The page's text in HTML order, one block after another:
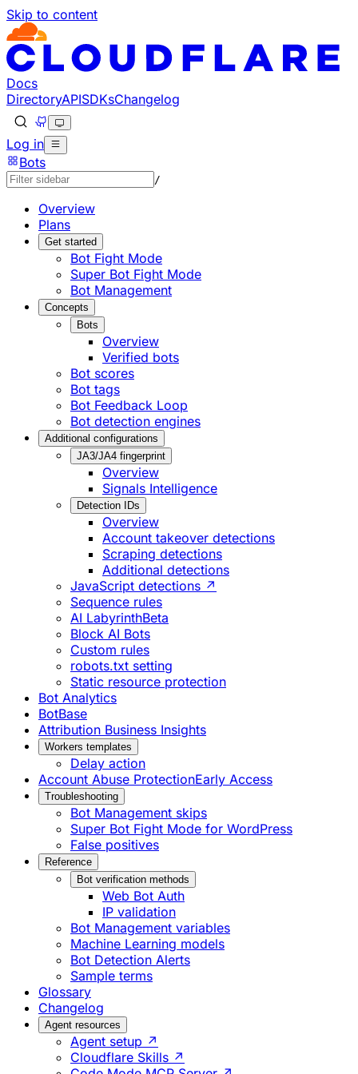
Skip to content
Documentation Index
Fetch the complete documentation index at: https://
Use this file to discover all available pages before
Docs
DirectoryAPISDKsChangelog
Log in
Bots
/
Overview
Plans
Get started
Bot Fight Mode
Super Bot Fight Mode
Bot Management
Concepts
Bots
Overview
Verified bots
Bot scores
Bot tags
Bot Feedback Loop
Bot detection engines
Additional configurations
JA3/JA4 fingerprint
Overview
Signals Intelligence
Detection IDs
Overview
Account takeover detections
Scraping detections
Additional detections
JavaScript detections ↗
Sequence rules
AI LabyrinthBeta
Block AI Bots
Custom rules
robots.txt setting
Static resource protection
Bot Analytics
BotBase
Attribution Business Insights
Workers templates
Delay action
Account Abuse ProtectionEarly Access
Troubleshooting
Bot Management skips
Super Bot Fight Mode for WordPress
False positives
Reference
Bot verification methods
Web Bot Auth
IP validation
Bot Management variables
Machine Learning models
Bot Detection Alerts
Sample terms
Glossary
Changelog
Agent resources
Agent setup ↗
Cloudflare Skills ↗